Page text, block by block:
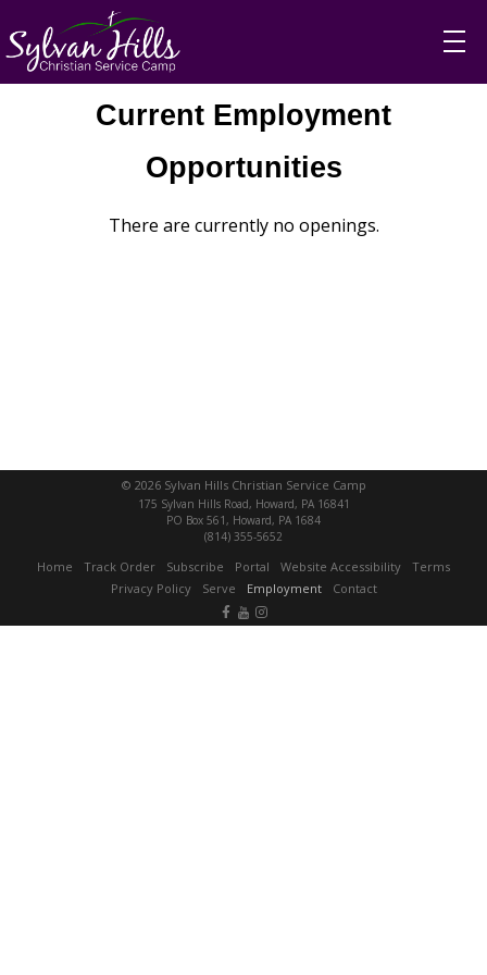
Current Employment
Opportunities
There are currently no openings.
© 2026 Sylvan Hills Christian Service Camp
175 Sylvan Hills Road, Howard, PA 16841
PO Box 561, Howard, PA 1684
(814) 355-5652
Home Track Order Subscribe Portal Website Accessibility
Terms
Privacy Policy
Serve Employment Contact